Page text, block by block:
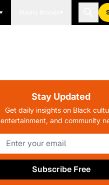
Stay Updated
Get daily insights on Black
entertainment, and community
Subscribe Free